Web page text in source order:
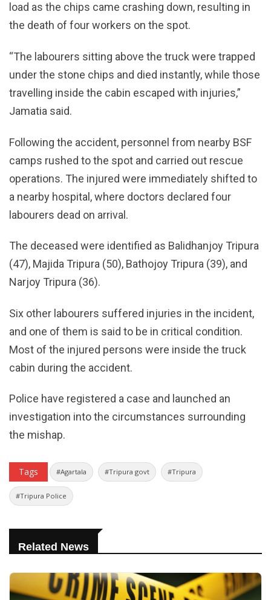
load as the chips came crashing down, resulting in
the death of four workers on the spot.
“The labourers sitting above the truck were trapped
under the stone chips and died instantly, while those
travelling inside the cabin escaped with injuries,”
Jamatia said.
Following the accident, personnel from nearby BSF
camps rushed to the spot and carried out rescue
operations. The injured were immediately shifted to
a nearby hospital, where doctors declared four
labourers dead on arrival.
The deceased were identified as Balidhanjoy Tripura
(47), Majida Tripura (50), Bathojoy Tripura (39), and
Narjoy Tripura (36).
Six other labourers suffered injuries in the incident,
and one of them is said to be in critical condition.
Most of the injured persons were inside the truck
cabin during the accident.
Police have registered a case and launched an
investigation into the circumstances surrounding
the mishap.
Tags #Agartala #Tripura govt #Tripura
#Tripura Police
Related News